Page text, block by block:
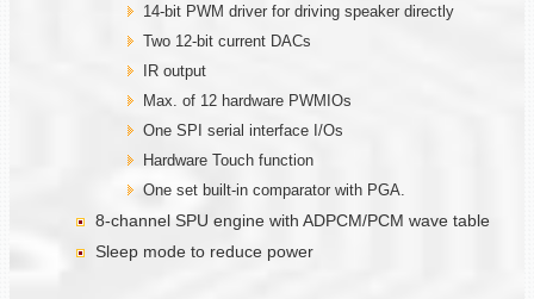
14-bit PWM driver for driving speaker directly
Two 12-bit current DACs
IR output
Max. of 12 hardware PWMIOs
One SPI serial interface I/Os
Hardware Touch function
One set built-in comparator with PGA.
8-channel SPU engine with ADPCM/PCM wave table
Sleep mode to reduce power